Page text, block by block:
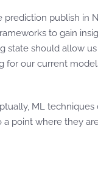
publish
to gain
should allow
our current
ML
point where they